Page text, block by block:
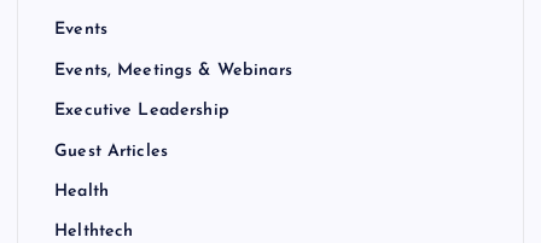
Events
Events, Meetings & Webinars
Executive Leadership
Guest Articles
Health
Helthtech